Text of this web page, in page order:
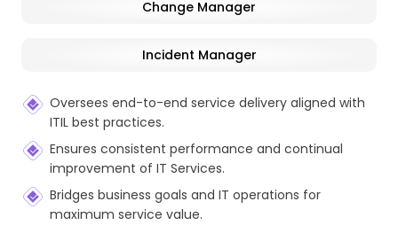
Change Manager
Incident Manager
Oversees end-to-end service delivery aligned with
ITIL best practices.
Ensures consistent performance and continual
improvement of IT Services.
Bridges business goals and IT operations for
maximum service value.